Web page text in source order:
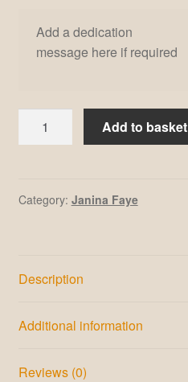
Add a dedication
message here if required
Faye
Add to basket
Category: Janina Faye
Description
Additional information
Reviews (0)